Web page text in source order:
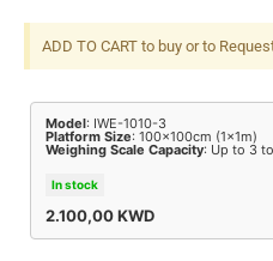
ADD TO CART to buy or to
Model: IWE-1010-3
Platform Size: 100x100cm (1x1m)
Weighing Scale Capacity: Up to 3
In stock
2.100,00KWD